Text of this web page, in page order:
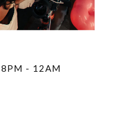
8PM - 12AM